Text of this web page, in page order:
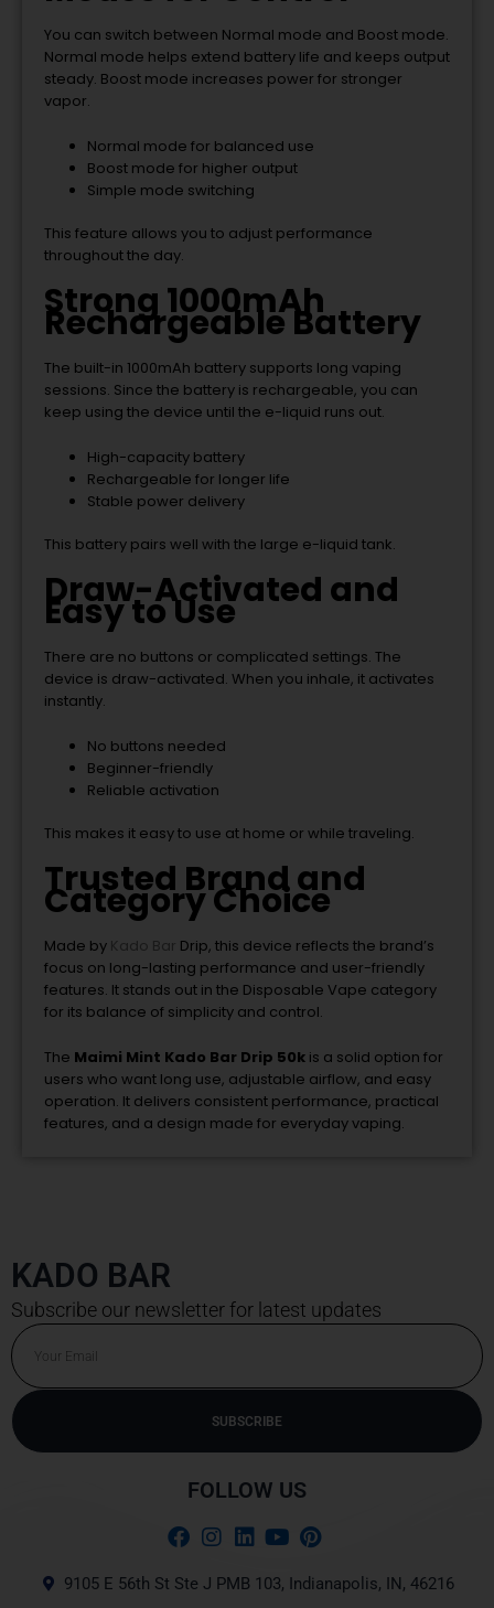
You can switch between Normal mode and Boost mode.
Normal mode helps extend battery life and keeps output
steady. Boost mode increases power for stronger
vapor.
Normal mode for balanced use
Boost mode for higher output
Simple mode switching
This feature allows you to adjust performance
throughout the day.
Strong 1000mAh
Rechargeable Battery
The built-in 1000mAh battery supports long vaping
sessions. Since the battery is rechargeable, you can
keep using the device until the e-liquid runs out.
High-capacity battery
Rechargeable for longer life
Stable power delivery
This battery pairs well with the large e-liquid tank.
Draw-Activated and
Easy to Use
There are no buttons or complicated settings. The
device is draw-activated. When you inhale, it activates
instantly.
No buttons needed
Beginner-friendly
Reliable activation
This makes it easy to use at home or while traveling.
Trusted Brand and
Category Choice
Made by Kado Bar Drip, this device reflects the brand’s
focus on long-lasting performance and user-friendly
features. It stands out in the Disposable Vape category
for its balance of simplicity and control.
The Maimi Mint Kado Bar Drip 50k is a solid option for
users who want long use, adjustable airflow, and easy
operation. It delivers consistent performance, practical
features, and a design made for everyday vaping.
KADO BAR
Subscribe our newsletter for latest updates
Email
SUBSCRIBE
FOLLOW US
9105 E 56th St Ste J PMB 103, Indianapolis, IN, 46216